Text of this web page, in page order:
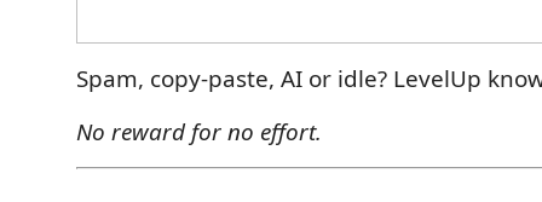
Spam, copy-paste, AI or idle? LevelUp
No reward for no effort.